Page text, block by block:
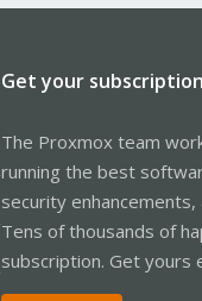
Get your
The Proxmox team
running the best
security
Tens of thousands of
subscription. Get yours